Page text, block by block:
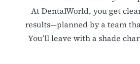
At DentalWorld, you get
results—planned by a team
You’ll leave with a shade